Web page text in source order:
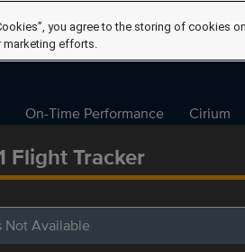
On-Time Performance Cirium
Flight Tracker
Not Available
you agree to the storing of cookies
marketing efforts.